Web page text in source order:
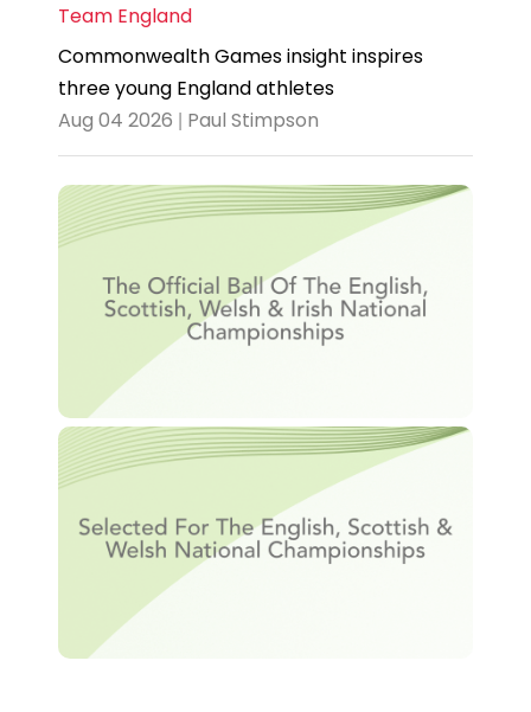
Team England
Commonwealth Games insight inspires
three young England athletes
Aug 04 2026 | Paul Stimpson